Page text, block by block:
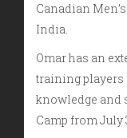
Canadian
India.
Omar has an
training players
knowledge and
Camp from July